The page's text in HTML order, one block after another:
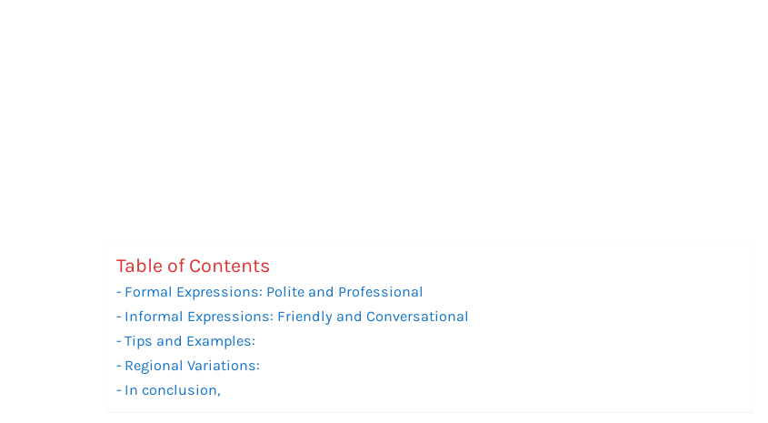
Table of Contents
Formal Expressions: Polite and Professional
Informal Expressions: Friendly and Conversational
Tips and Examples:
Regional Variations:
In conclusion,